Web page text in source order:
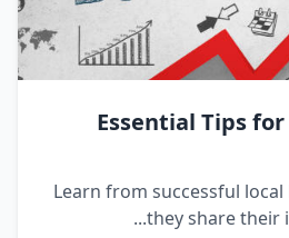
Essential Tips
Learn from successful
they share their